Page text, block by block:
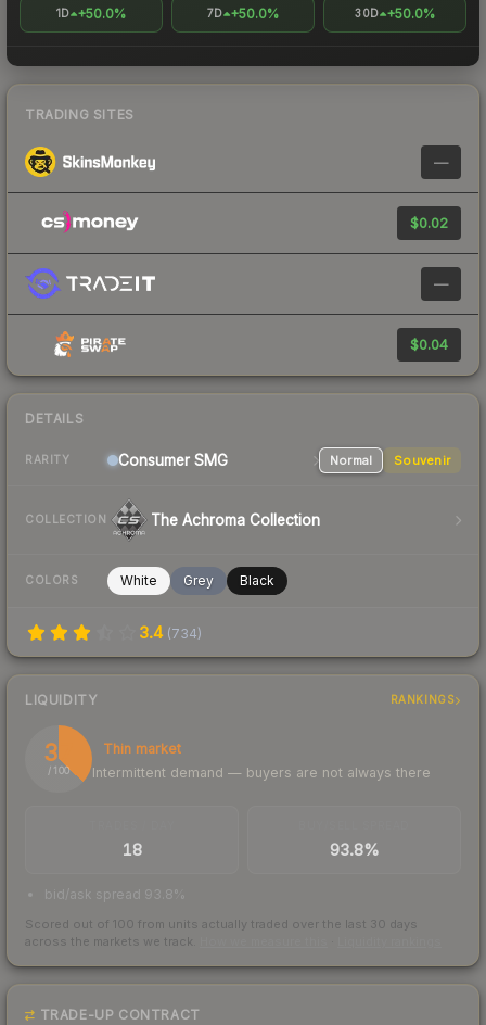
1D +50.0% 7D +50.0% 30D +50.0%
TRADING SITES
—
$0.02
—
$0.04
DETAILS
RARITY Consumer SMG Normal Souvenir
COLLECTION The Achroma Collection
COLORS White Grey Black
3.4 (734)
LIQUIDITY RANKINGS
37
/ 100
Thin market
Intermittent demand — buyers are not always there
18 93.8%
bid/ask spread 93.8%
Scored out of 100 from units actually traded over the last 30 days
across the markets we track.
TRADE-UP CONTRACT